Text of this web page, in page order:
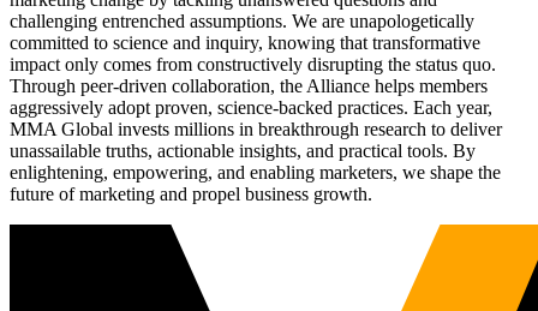
challenging entrenched assumptions. We are unapologetically
committed to science and inquiry, knowing that transformative
impact only comes from constructively disrupting the status quo.
Through peer-driven collaboration, the Alliance helps members
aggressively adopt proven, science-backed practices. Each year,
MMA Global invests millions in breakthrough research to deliver
unassailable truths, actionable insights, and practical tools. By
enlightening, empowering, and enabling marketers, we shape the
future of marketing and propel business growth.